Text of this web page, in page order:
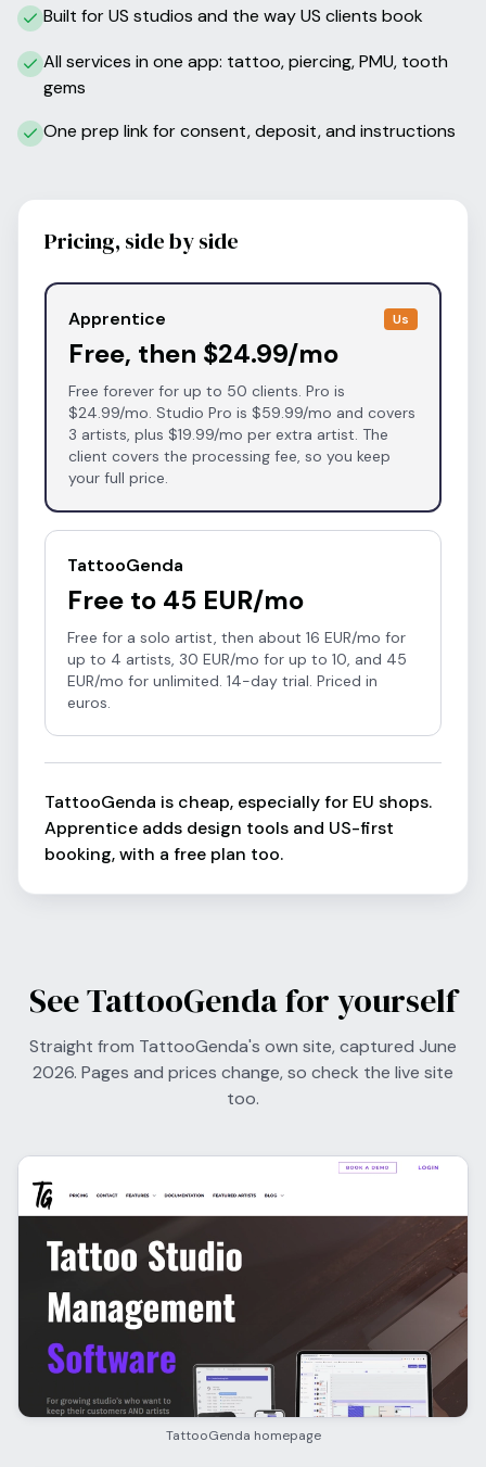
Built for US studios and the way US clients book
All services in one app: tattoo, piercing, PMU, tooth
gems
One prep link for consent, deposit, and instructions
Pricing, side by side
Apprentice Us
Free, then $24.99/mo
Free forever for up to 50 clients. Pro is
$24.99/mo. Studio Pro is $59.99/mo and covers
3 artists, plus $19.99/mo per extra artist. The
client covers the processing fee, so you keep
your full price.
TattooGenda
Free to 45 EUR/mo
Free for a solo artist, then about 16 EUR/mo for
up to 4 artists, 30 EUR/mo for up to 10, and 45
EUR/mo for unlimited. 14-day trial. Priced in
euros.
TattooGenda is cheap, especially for EU shops.
Apprentice adds design tools and US-first
booking, with a free plan too.
See TattooGenda for yourself
Straight from TattooGenda's own site, captured June
2026. Pages and prices change, so check the live site
too.
TattooGenda homepage